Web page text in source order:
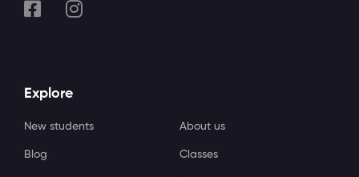
Explore
New students About us
Blog Classes